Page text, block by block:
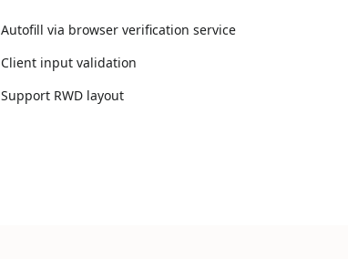
Autofill via browser verification service
Client input validation
Support RWD layout